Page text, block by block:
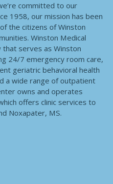
committed to our
1958, our mission has been
the citizens of Winston
Winston Medical
that serves as Winston
24/7 emergency room care,
geriatric behavioral health
a wide range of outpatient
owns and operates
offers clinic services to
Noxapater, MS.